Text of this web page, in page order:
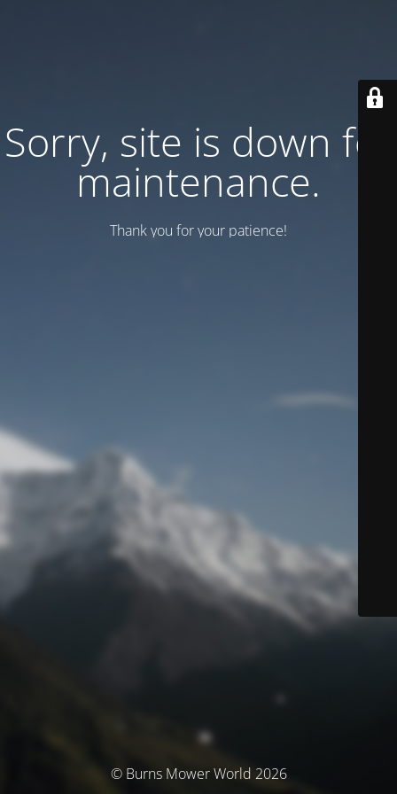
Sorry, site is down for
maintenance.
Thank you for your patience!
© Burns Mower World 2026